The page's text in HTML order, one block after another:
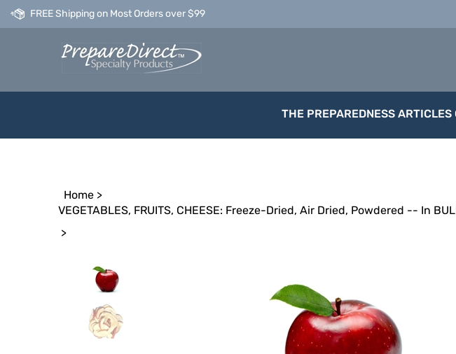
FREE Shipping on Most Orders over $99
THE PREPAREDNESS ARTICLES
Home >
VEGETABLES, FRUITS, CHEESE: Freeze-Dried, Air Dried, Powdered -- In
>